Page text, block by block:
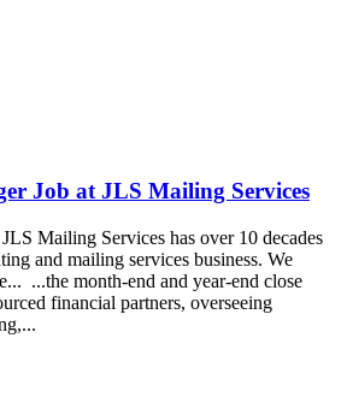
Job at JLS Mailing Services
Mailing Services has over 10 decades
and mailing services business. We
...the month-end and year-end close
financial partners, overseeing